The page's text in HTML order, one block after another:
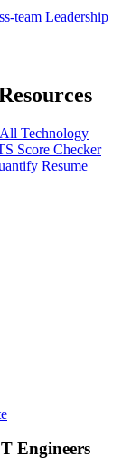
team Leadership
All Technology
Score Checker
Resume
Engineers